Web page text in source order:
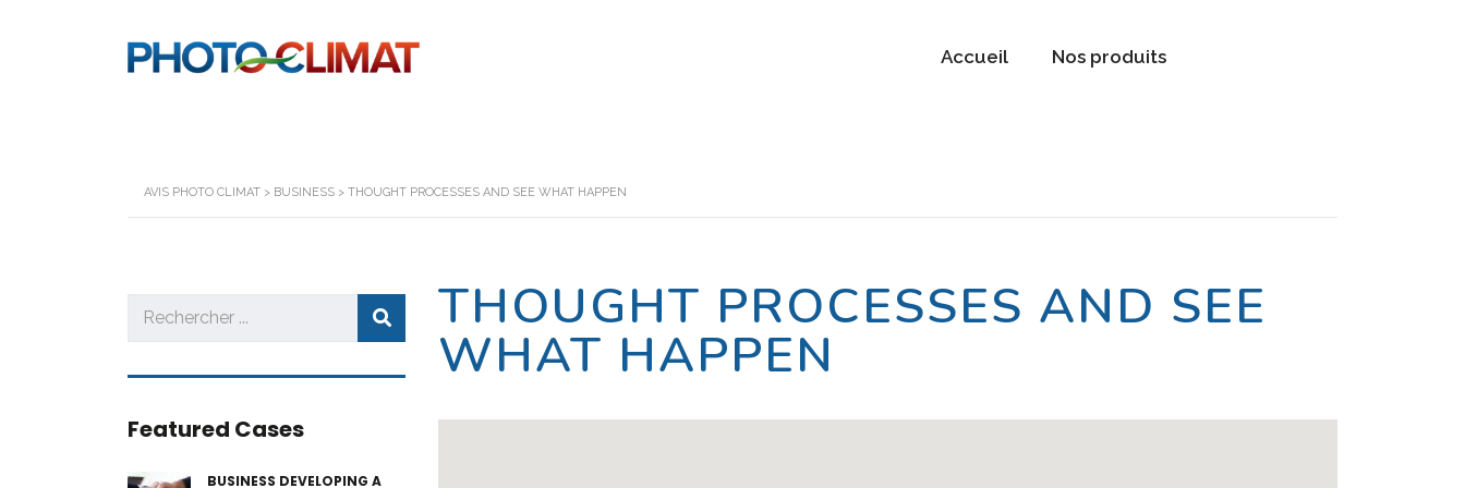
Accueil Nos produits
AVIS PHOTO CLIMAT > BUSINESS > THOUGHT PROCESSES AND SEE WHAT HAPPEN
THOUGHT PROCESSES AND SEE
WHAT HAPPEN
Featured Cases
BUSINESS DEVELOPING A